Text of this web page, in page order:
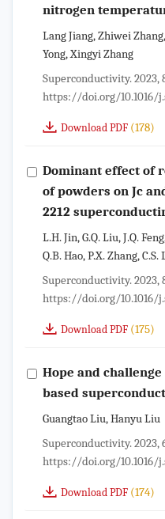
nitrogen
Lang Jiang, Zhiwei
Yong, Xingyi Zhang
Superconductivity. 2023,
https://doi.org/10.1016/
Download PDF (178)
Dominant effect of
of powders on Jc
2212
L.H. Jin, G.Q. Liu, J.Q.
Q.B. Hao, P.X. Zhang, C.S.
Superconductivity. 2023,
https://doi.org/10.1016/
Download PDF (175)
Hope and
based
Guangtao Liu, Hanyu Liu
Superconductivity. 2023,
https://doi.org/10.1016/
Download PDF (174)